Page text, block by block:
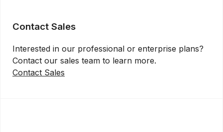
Contact Sales
Interested in our professional or enterprise plans?
Contact our sales team to learn more.
Contact Sales